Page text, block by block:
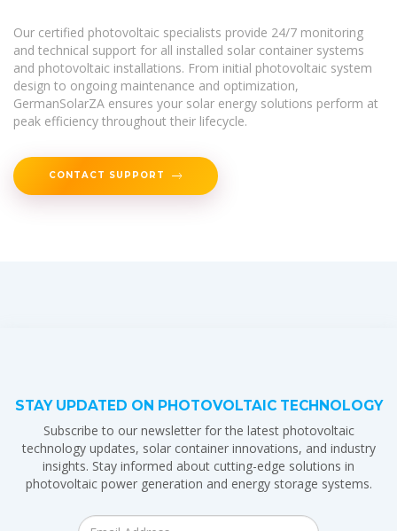
Our certified photovoltaic specialists provide 24/7 monitoring
and technical support for all installed solar container systems
and photovoltaic installations. From initial photovoltaic system
design to ongoing maintenance and optimization,
GermanSolarZA ensures your solar energy solutions perform at
peak efficiency throughout their lifecycle.
CONTACT SUPPORT
STAY UPDATED ON PHOTOVOLTAIC TECHNOLOGY
Subscribe to our newsletter for the latest photovoltaic
technology updates, solar container innovations, and industry
insights. Stay informed about cutting-edge solutions in
photovoltaic power generation and energy storage systems.